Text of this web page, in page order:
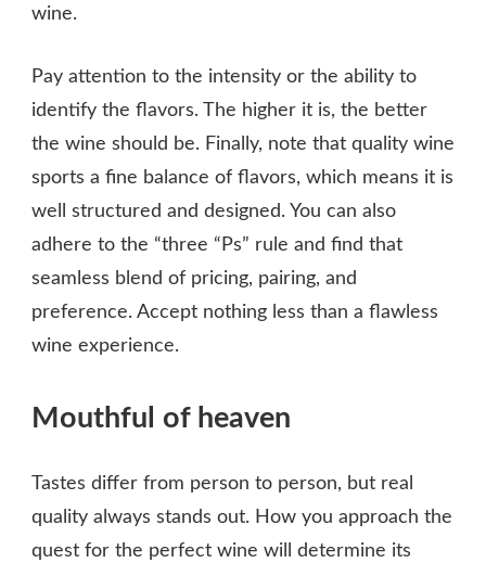
wine.
Pay attention to the intensity or the ability to
identify the flavors. The higher it is, the better
the wine should be. Finally, note that quality wine
sports a fine balance of flavors, which means it is
well structured and designed. You can also
adhere to the “three “Ps” rule and find that
seamless blend of pricing, pairing, and
preference. Accept nothing less than a flawless
wine experience.
Mouthful of heaven
Tastes differ from person to person, but real
quality always stands out. How you approach the
quest for the perfect wine will determine its